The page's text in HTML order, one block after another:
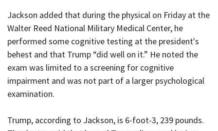
Jackson added that during the physical on Friday at the
Walter Reed National Military Medical Center, he
performed some cognitive testing at the president's
behest and that Trump “did well on it.” He noted the
exam was limited to a screening for cognitive
impairment and was not part of a larger psychological
examination.
Trump, according to Jackson, is 6-foot-3, 239 pounds.